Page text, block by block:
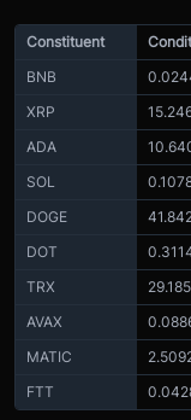
Constituent
BNB
XRP
ADA
SOL
DOGE
DOT
TRX
AVAX
MATIC
FTT